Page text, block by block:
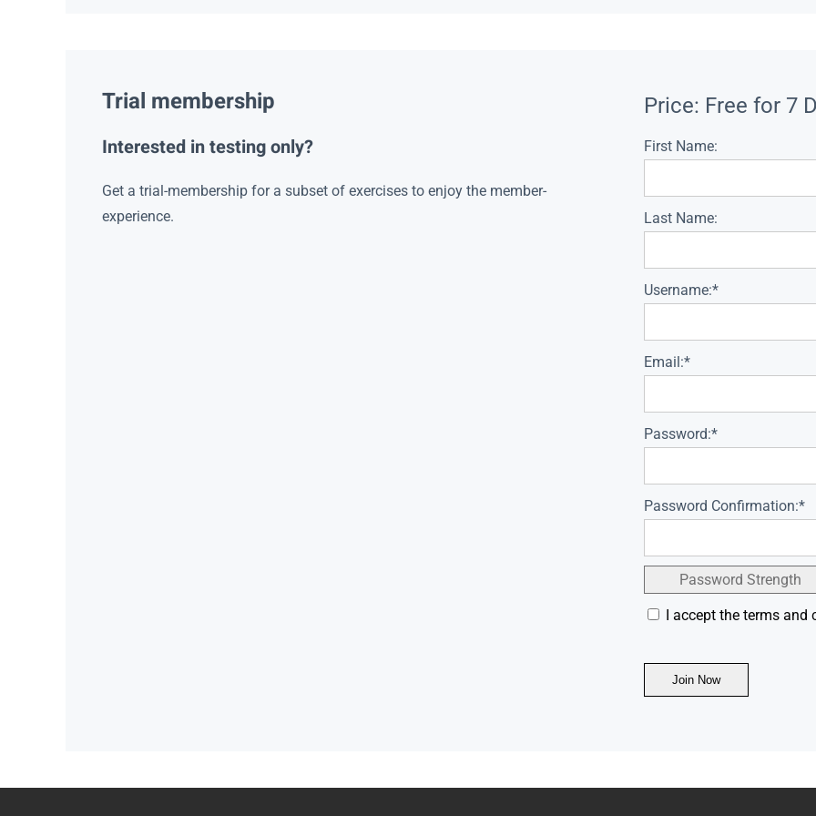
Trial membership
Interested in testing only?
Get a trial-membership for a subset of exercises to enjoy the member-
experience.
Price: Free for 7
First Name:
Last Name:
Username:*
Email:*
Password:*
Password Confirmation:*
Password Strength
I accept the terms and
No val